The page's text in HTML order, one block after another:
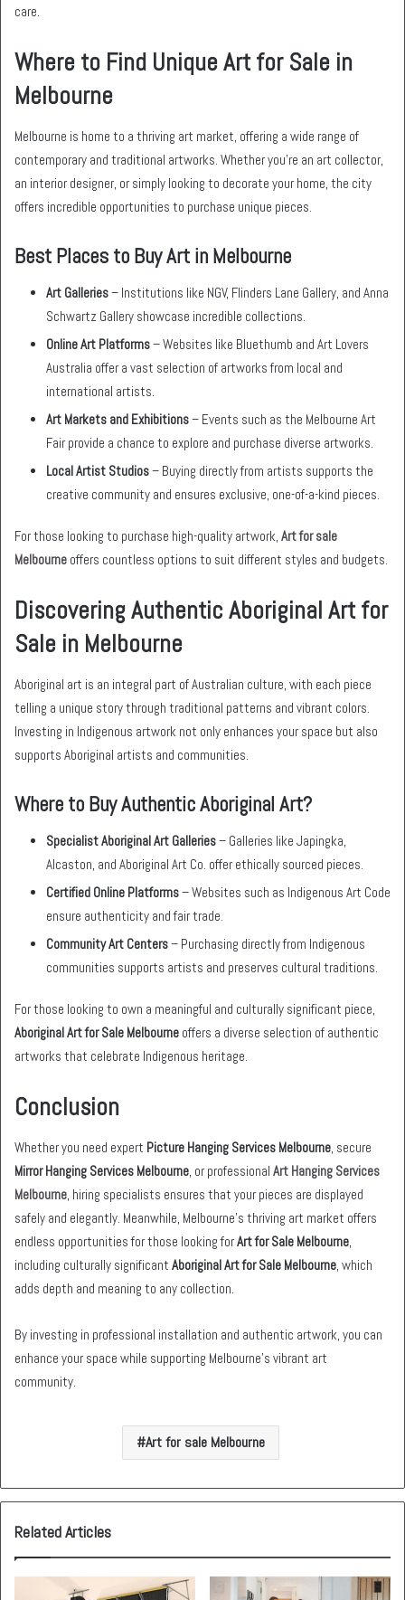
care.
Where to Find Unique Art for Sale in
Melbourne
Melbourne is home to a thriving art market, offering a wide range of
contemporary and traditional artworks. Whether you’re an art collector,
an interior designer, or simply looking to decorate your home, the city
offers incredible opportunities to purchase unique pieces.
Best Places to Buy Art in Melbourne
Art Galleries– Institutions like NGV, Flinders Lane Gallery, and Anna
Schwartz Gallery showcase incredible collections.
Online Art Platforms– Websites like Bluethumb and Art Lovers
Australia offer a vast selection of artworks from local and
international artists.
Art Markets and Exhibitions– Events such as the Melbourne Art
Fair provide a chance to explore and purchase diverse artworks.
Local Artist Studios– Buying directly from artists supports the
creative community and ensures exclusive, one-of-a-kind pieces.
For those looking to purchase high-quality artwork, Art for sale
Melbourne offers countless options to suit different styles and budgets.
Discovering Authentic Aboriginal Art for
Sale in Melbourne
Aboriginal art is an integral part of Australian culture, with each piece
telling a unique story through traditional patterns and vibrant colors.
Investing in Indigenous artwork not only enhances your space but also
supports Aboriginal artists and communities.
Where to Buy Authentic Aboriginal Art?
Specialist Aboriginal Art Galleries– Galleries like Japingka,
Alcaston, and Aboriginal Art Co. offer ethically sourced pieces.
Certified Online Platforms– Websites such as Indigenous Art Code
ensure authenticity and fair trade.
Community Art Centers– Purchasing directly from Indigenous
communities supports artists and preserves cultural traditions.
For those looking to own a meaningful and culturally significant piece,
Aboriginal Art for Sale Melbourne offers a diverse selection of authentic
artworks that celebrate Indigenous heritage.
Conclusion
Whether you need expert Picture Hanging Services Melbourne, secure
Mirror Hanging Services Melbourne, or professional Art Hanging Services
Melbourne, hiring specialists ensures that your pieces are displayed
safely and elegantly. Meanwhile, Melbourne’s thriving art market offers
endless opportunities for those looking forArt for Sale Melbourne,
including culturally significant Aboriginal Art for Sale Melbourne, which
adds depth and meaning to any collection.
By investing in professional installation and authentic artwork, you can
enhance your space while supporting Melbourne’s vibrant art
community.
Art for sale Melbourne
Related Articles